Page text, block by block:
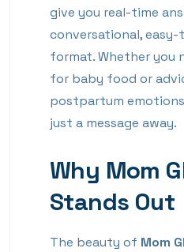
give you real-time
conversational,
format. Whether you
for baby food or
postpartum
just a message away.
Why Mom
Stands Out
The beauty of Mom